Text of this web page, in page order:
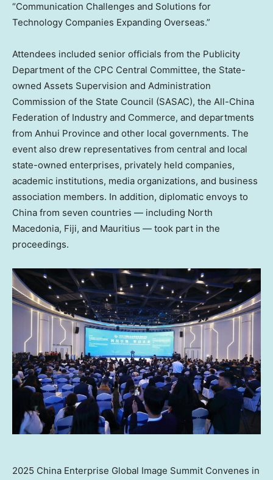
“Communication Challenges and Solutions for
Technology Companies Expanding Overseas.”
Attendees included senior officials from the Publicity
Department of the CPC Central Committee, the State-
owned Assets Supervision and Administration
Commission of the State Council (SASAC), the All-China
Federation of Industry and Commerce, and departments
from Anhui Province and other local governments. The
event also drew representatives from central and local
state-owned enterprises, privately held companies,
academic institutions, media organizations, and business
association members. In addition, diplomatic envoys to
China from seven countries — including North
Macedonia, Fiji, and Mauritius — took part in the
proceedings.
2025 China Enterprise Global Image Summit Convenes in